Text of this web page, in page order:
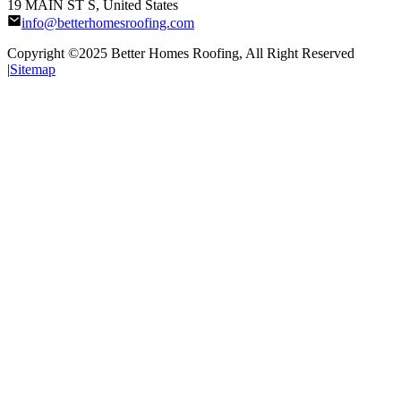
19 MAIN ST S, United States
info@betterhomesroofing.com
Copyright ©2025 Better Homes Roofing, All Right Reserved
|Sitemap